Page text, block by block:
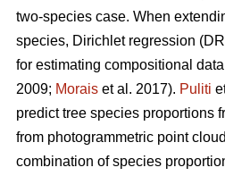
two-species case. When
species, Dirichlet regression
for estimating compositional
2009; Morais et al. 2017). Puliti
predict tree species proportions
from photogrammetric point
combination of species